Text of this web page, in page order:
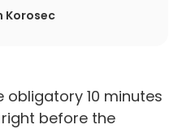
Korosec
10 minutes
before the